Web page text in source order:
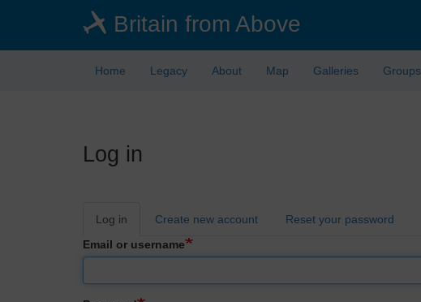
Britain from Above
Home Legacy About Map Galleries Groups
Log in
Primary
Log in Create new account
Reset your password
Email or username